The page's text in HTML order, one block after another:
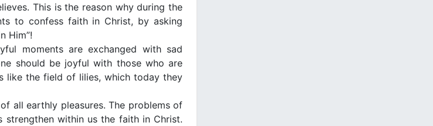
This is the reason why during the
to confess faith in Christ, by asking
Him”!
moments are exchanged with sad
should be joyful with those who are
like the field of lilies, which today they
all earthly pleasures. The problems of
within us the faith in Christ.